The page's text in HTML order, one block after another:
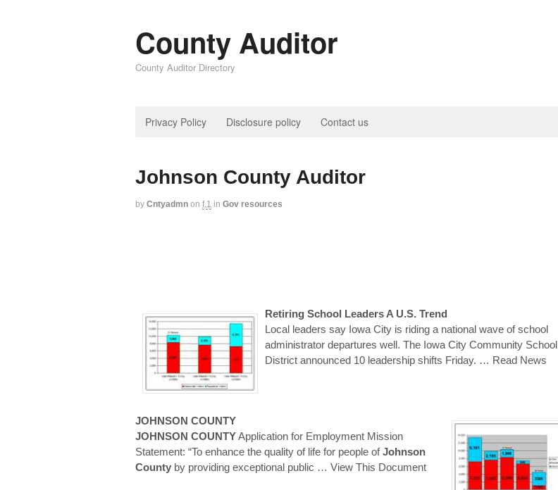
County Auditor
County Auditor Directory
Privacy Policy Disclosure policy Contact us
Johnson County Auditor
by Cntyadmn on f,1 in Gov resources
Retiring School Leaders A U.S. Trend
Local leaders say Iowa City is riding a national wave of school
administrator departures well. The Iowa City Community School
District announced 10 leadership shifts Friday. … Read News
JOHNSON COUNTY
JOHNSON COUNTYApplication for Employment Mission
Statement: “To enhance the quality of life for people ofJohnson
County by providing exceptional public … View This Document